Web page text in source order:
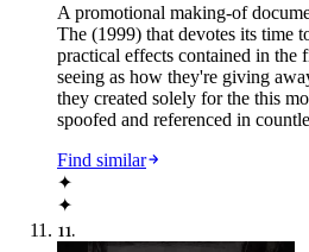
A promotional making-of
The (1999) that devotes its time
practical effects contained in the
seeing as how they're giving
they created solely for the this
spoofed and referenced in
Find similar
✦
✦
11.